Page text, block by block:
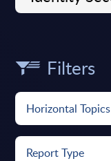
Filters
Horizontal Topics
Report Type